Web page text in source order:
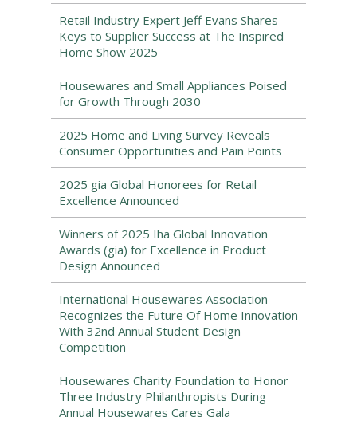
Retail Industry Expert Jeff Evans Shares
Keys to Supplier Success at The Inspired
Home Show 2025
Housewares and Small Appliances Poised
for Growth Through 2030
2025 Home and Living Survey Reveals
Consumer Opportunities and Pain Points
2025 gia Global Honorees for Retail
Excellence Announced
Winners of 2025 Iha Global Innovation
Awards (gia) for Excellence in Product
Design Announced
International Housewares Association
Recognizes the Future Of Home Innovation
With 32nd Annual Student Design
Competition
Housewares Charity Foundation to Honor
Three Industry Philanthropists During
Annual Housewares Cares Gala